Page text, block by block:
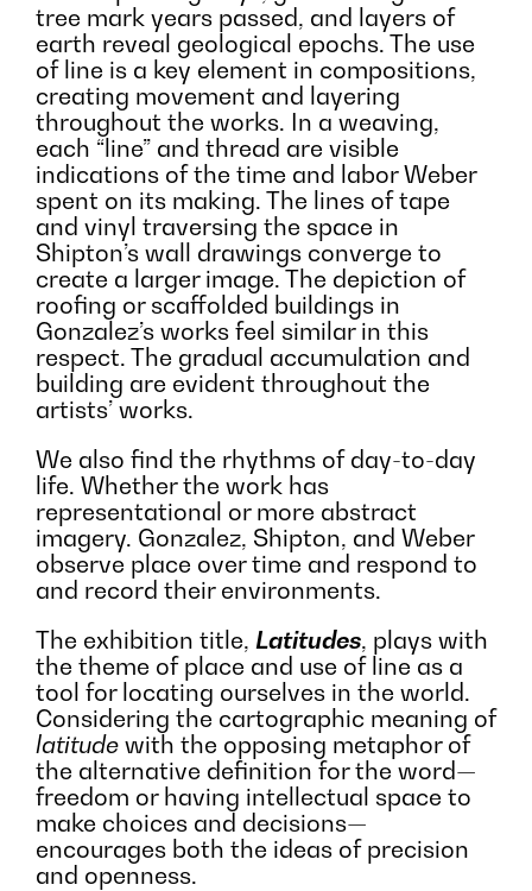
tree mark years passed, and layers of
earth reveal geological epochs. The use
of line is a key element in compositions,
creating movement and layering
throughout the works. In a weaving,
each “line” and thread are visible
indications of the time and labor Weber
spent on its making. The lines of tape
and vinyl traversing the space in
Shipton’s wall drawings converge to
create a larger image. The depiction of
roofing or scaffolded buildings in
Gonzalez’s works feel similar in this
respect. The gradual accumulation and
building are evident throughout the
artists’ works.
We also find the rhythms of day-to-day
life. Whether the work has
representational or more abstract
imagery. Gonzalez, Shipton, and Weber
observe place over time and respond to
and record their environments.
The exhibition title, Latitudes, plays with
the theme of place and use of line as a
tool for locating ourselves in the world.
Considering the cartographic meaning of
latitude with the opposing metaphor of
the alternative definition for the word—
freedom or having intellectual space to
make choices and decisions—
encourages both the ideas of precision
and openness.